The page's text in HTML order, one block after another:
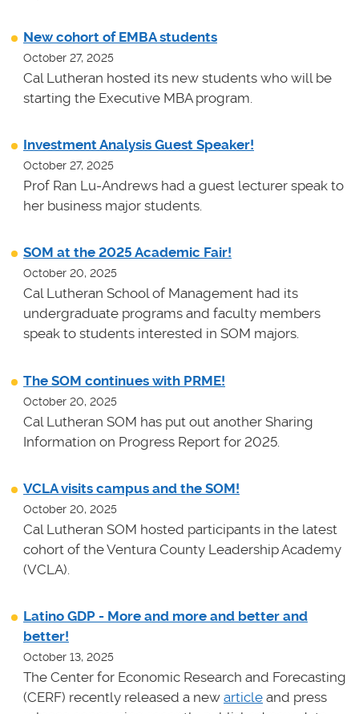
New cohort of EMBA students
October 27, 2025
Cal Lutheran hosted its new students who will be
starting the Executive MBA program.
Investment Analysis Guest Speaker!
October 27, 2025
Prof Ran Lu-Andrews had a guest lecturer speak to
her business major students.
SOM at the 2025 Academic Fair!
October 20, 2025
Cal Lutheran School of Management had its
undergraduate programs and faculty members
speak to students interested in SOM majors.
The SOM continues with PRME!
October 20, 2025
Cal Lutheran SOM has put out another Sharing
Information on Progress Report for 2025.
VCLA visits campus and the SOM!
October 20, 2025
Cal Lutheran SOM hosted participants in the latest
cohort of the Ventura County Leadership Academy
(VCLA).
Latino GDP - More and more and better and
better!
October 13, 2025
The Center for Economic Research and Forecasting
(CERF) recently released a new article and press